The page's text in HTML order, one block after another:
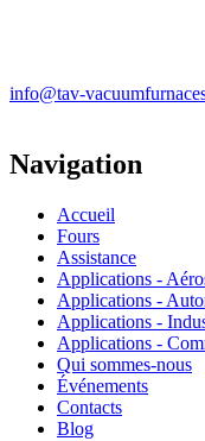
info@tav-
Navigation
Accueil
Fours
Assistance
Applications -
Applications -
Applications -
Applications -
Qui sommes-nous
Événements
Contacts
Blog